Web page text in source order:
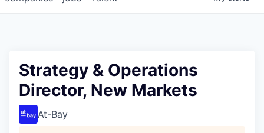
Strategy & Operations
Director, New Markets
At-Bay